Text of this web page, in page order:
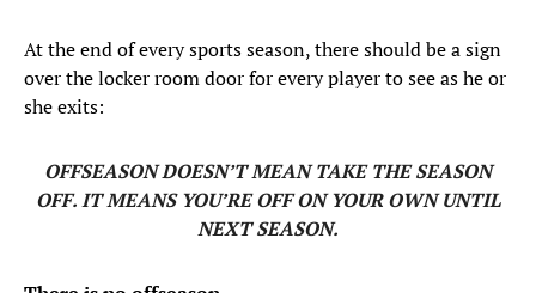
At the end of every sports season, there should be a sign
over the locker room door for every player to see as he or
she exits:
OFFSEASON DOESN’T MEAN TAKE THE SEASON
OFF. IT MEANS YOU’RE OFF ON YOUR OWN UNTIL
NEXT SEASON.